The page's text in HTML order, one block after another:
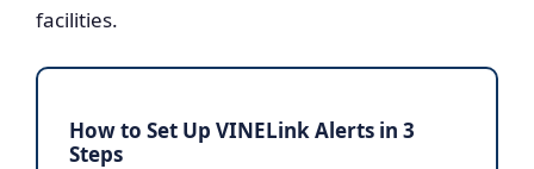
facilities.
How to Set Up VINELink Alerts in 3
Steps